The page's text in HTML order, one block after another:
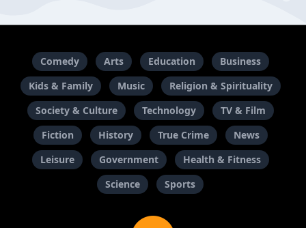
Comedy Arts Education
Business
Kids & Family
Music
Religion & Spirituality
Society & Culture
Technology
TV & Film
Fiction
History True Crime
News
Leisure
Government
Health & Fitness
Science
Sports